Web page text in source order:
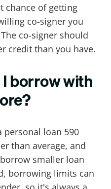
chance of getting
co-signer you
co-signer should
credit than you have.
borrow with
personal loan 590
than average, and
smaller loan
borrowing limits can